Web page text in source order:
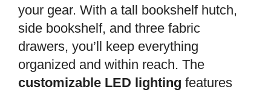
your gear. With a tall bookshelf hutch,
side bookshelf, and three fabric
drawers, you’ll keep everything
organized and within reach. The
customizable LED lighting features